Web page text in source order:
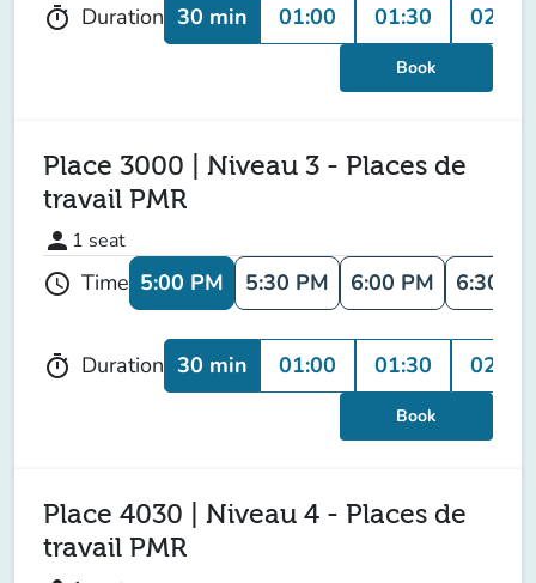
timer Duration 30 min 01:00 01:30 02:00
Book
Place 3000 | Niveau 3 - Places de
travail PMR
person 1 seat
schedule Time 5:00 PM 5:30 PM 6:00 PM 6:30
timer Duration 30 min 01:00 01:30 02:00
Book
Place 4030 | Niveau 4 - Places de
travail PMR